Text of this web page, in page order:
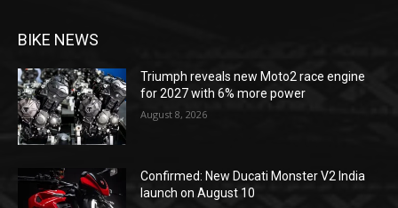
BIKE NEWS
Triumph reveals new Moto2 race engine
for 2027 with 6% more power
August 8, 2026
Confirmed: New Ducati Monster V2 India
launch on August 10